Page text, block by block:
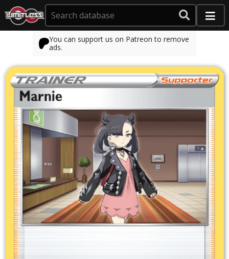
You can support us on Patreon to remove
ads.